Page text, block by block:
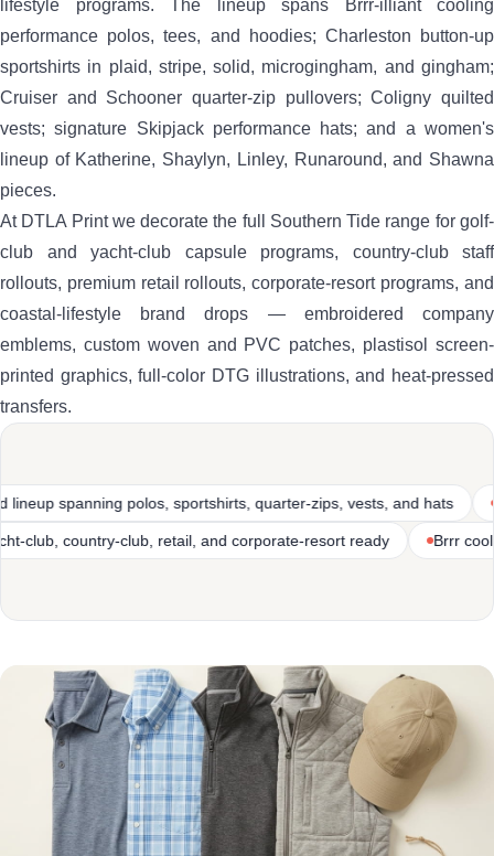
lifestyle programs. The lineup spans Brrr-illiant cooling
performance polos, tees, and hoodies; Charleston button-up
sportshirts in plaid, stripe, solid, microgingham, and gingham;
Cruiser and Schooner quarter-zip pullovers; Coligny quilted
vests; signature Skipjack performance hats; and a women's
lineup of Katherine, Shaylyn, Linley, Runaround, and Shawna
pieces.
At DTLA Print we decorate the full Southern Tide range for golf-
club and yacht-club capsule programs, country-club staff
rollouts, premium retail rollouts, corporate-resort programs, and
coastal-lifestyle brand drops — embroidered company
emblems, custom woven and PVC patches, plastisol screen-
printed graphics, full-color DTG illustrations, and heat-pressed
transfers.
quarter-zips, vests, and hats Premium coastal-
Golf-club, yacht-club, country-club, retail, and corporate-